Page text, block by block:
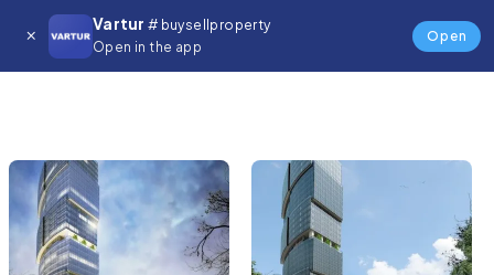
Vartur # buysellproperty
Open in the app
Open